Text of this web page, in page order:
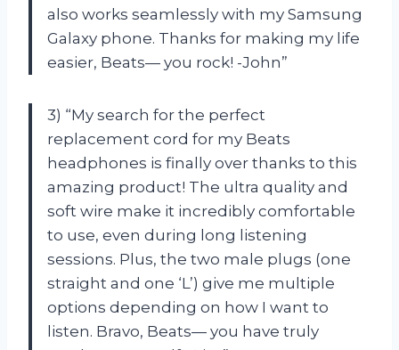
also works seamlessly with my Samsung
Galaxy phone. Thanks for making my life
easier, Beats— you rock! -John”
3) “My search for the perfect
replacement cord for my Beats
headphones is finally over thanks to this
amazing product! The ultra quality and
soft wire make it incredibly comfortable
to use, even during long listening
sessions. Plus, the two male plugs (one
straight and one ‘L’) give me multiple
options depending on how I want to
listen. Bravo, Beats— you have truly